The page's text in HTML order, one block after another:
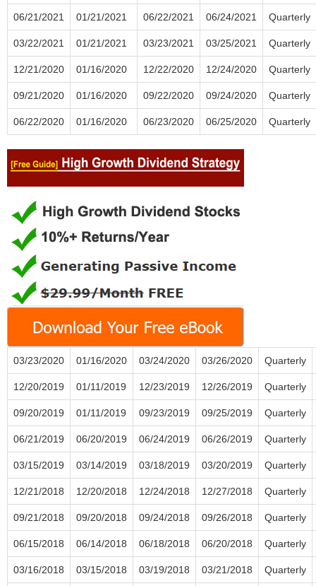
06/21/2021 01/21/2021 06/22/2021 06/24/2021 Quarterly
03/22/2021 01/21/2021 03/23/2021 03/25/2021 Quarterly
12/21/2020 01/16/2020 12/22/2020 12/24/2020 Quarterly
09/21/2020 01/16/2020 09/22/2020 09/24/2020 Quarterly
06/22/2020 01/16/2020 06/23/2020 06/25/2020 Quarterly
03/23/2020 01/16/2020 03/24/2020 03/26/2020 Quarterly
12/20/2019 01/11/2019 12/23/2019 12/26/2019 Quarterly
09/20/2019 01/11/2019 09/23/2019 09/25/2019 Quarterly
06/21/2019 06/20/2019 06/24/2019 06/26/2019 Quarterly
03/15/2019 03/14/2019 03/18/2019 03/20/2019 Quarterly
12/21/2018 12/20/2018 12/24/2018 12/27/2018 Quarterly
09/21/2018 09/20/2018 09/24/2018 09/26/2018 Quarterly
06/15/2018 06/14/2018 06/18/2018 06/20/2018 Quarterly
03/16/2018 03/15/2018 03/19/2018 03/21/2018 Quarterly